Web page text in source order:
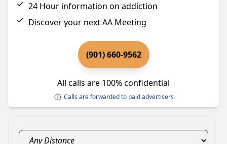
24 Hour information on addiction
Discover your next AA Meeting
(901) 660-9562
All calls are 100% confidential
Calls are forwarded to paid advertisers